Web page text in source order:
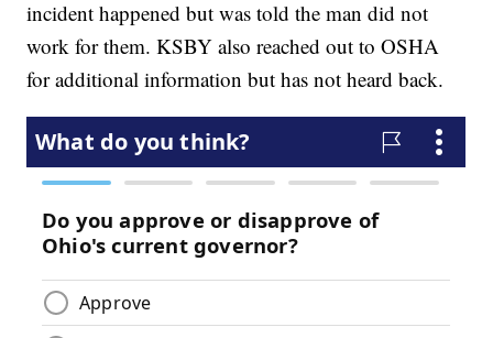
incident happened but was told the man did not
work for them. KSBY also reached out to OSHA
for additional information but has not heard back.